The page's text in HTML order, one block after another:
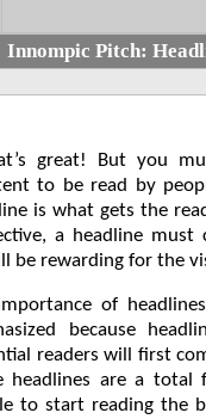
Innompic Pitch:
great! But you
to be read by
is what gets the
a headline must
be rewarding for the
of
because
readers will first
headlines are a total
to start reading the